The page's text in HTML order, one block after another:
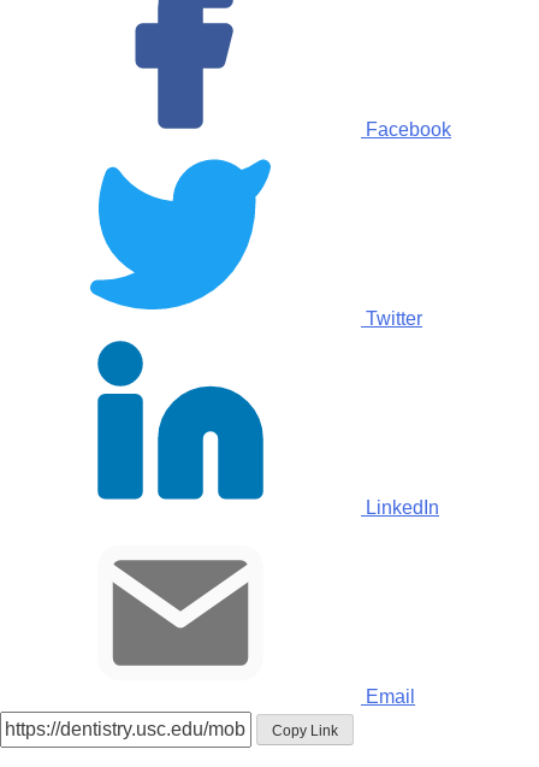
Facebook
Twitter
LinkedIn
Email
Copy Link